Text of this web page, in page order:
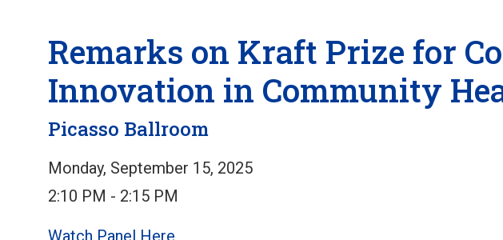
Remarks on Kraft Prize for
Innovation in Community
Picasso Ballroom
Monday, September 15, 2025
2:10 PM - 2:15 PM
Watch Panel Here